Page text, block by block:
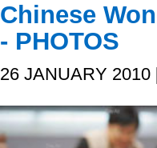
Chinese
- PHOTOS
26 JANUARY 2010